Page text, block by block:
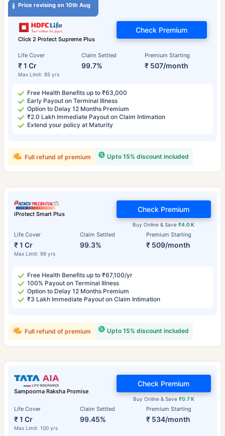
Price revising on 10th Aug
Click 2 Protect Supreme Plus
Life Cover
₹ 1 Cr
Max Limit: 85 yrs
Claim Settled
99.7%
Premium Starting
₹ 507/month
Check Premium
Free Health Benefits up to ₹63,000
Early Payout on Terminal Illness
Option to Delay 12 Months Premium
₹2.0 Lakh Immediate Payout on Claim Intimation
Extend your policy at Maturity
Upto 15% discount included
Full refund of premium
iProtect Smart Plus
Life Cover
₹ 1 Cr
Max Limit: 99 yrs
Claim Settled
99.3%
Premium Starting
₹ 509/month
Buy Online & Save₹4.0 K
Check Premium
Free Health Benefits up to ₹67,100/yr
100% Payout on Terminal Illness
Option to Delay 12 Months Premium
₹3 Lakh Immediate Payout on Claim Intimation
Upto 15% discount included
Full refund of premium
Sampoorna Raksha Promise
Life Cover
₹ 1 Cr
Max Limit: 100 yrs
Claim Settled
99.45%
Premium Starting
₹ 534/month
Buy Online & Save ₹0.7 K
Check Premium